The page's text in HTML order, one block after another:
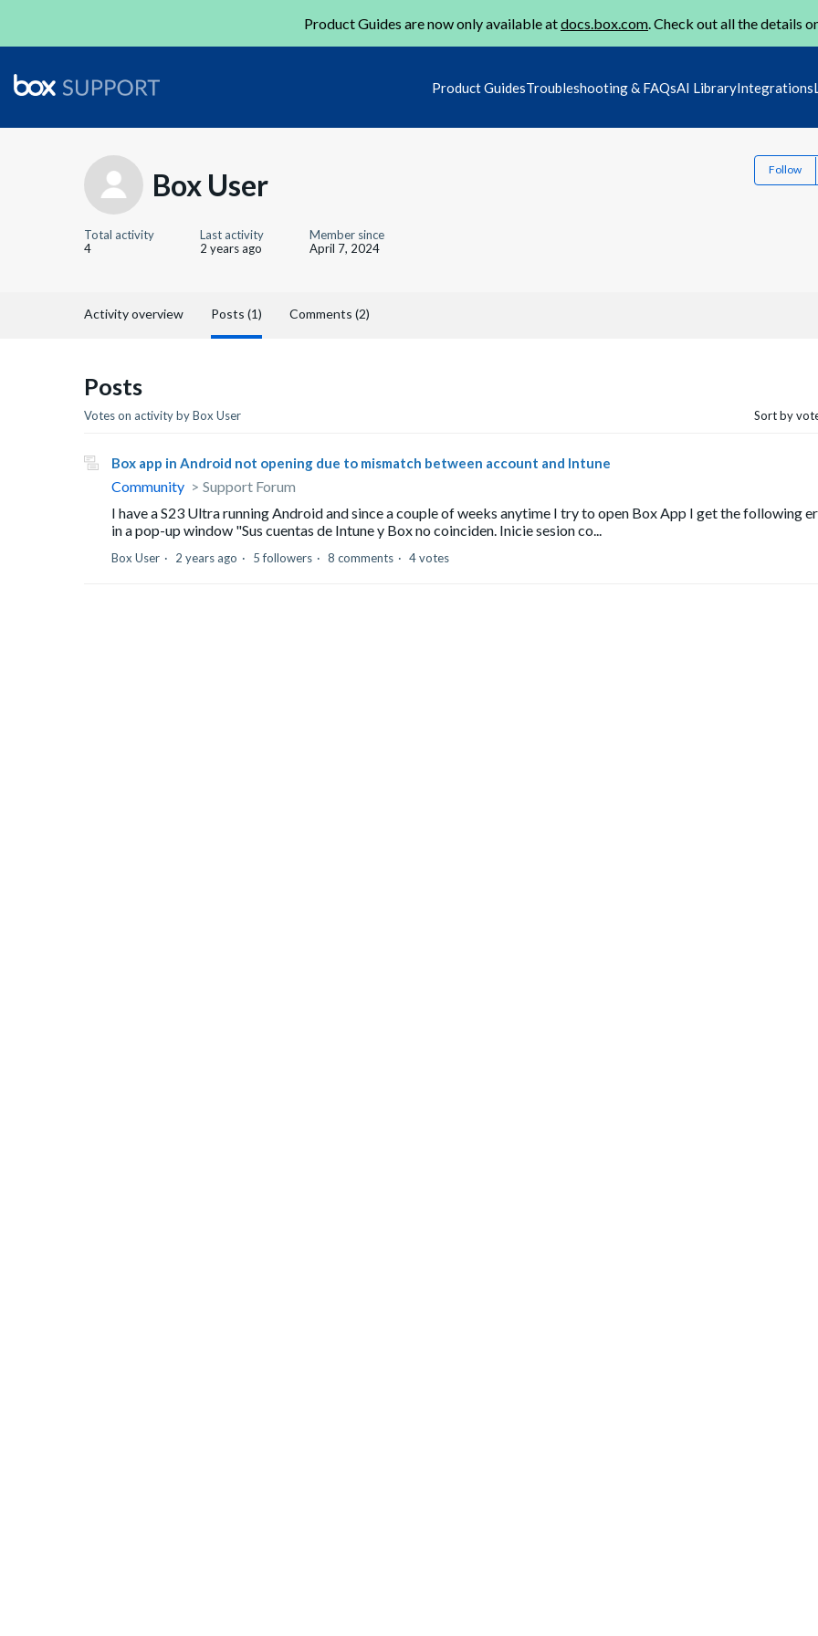
Product Guides are now only available atdocs.box.com. Check out all the details
Product GuidesTroubleshooting & FAQsAI LibraryIntegrations
Box User Follow
Total activity
4
Last activity
2 years ago
Member since
April 7, 2024
Activity overview Posts (1) Comments (2)
Posts
Votes on activity by Box User Sort by
Box app in Android not opening due to mismatch between account and Intune
Community
Support Forum
I have a S23 Ultra running Android and since a couple of weeks anytime I try to open Box App I get the following
in a pop-up window "Sus cuentas de Intune y Box no coinciden. Inicie sesion co...
Box User 2 years ago 5 followers 8 comments 4 votes